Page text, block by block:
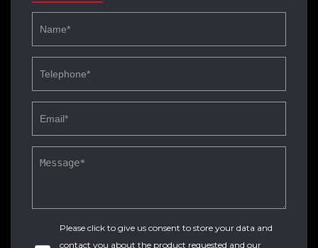
Please click to give us consent to store your data and
contact you about the product requested and our